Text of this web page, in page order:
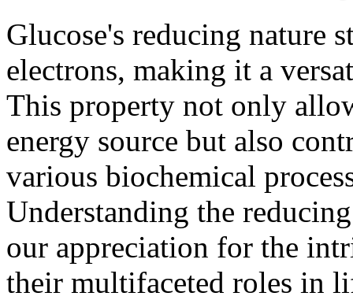
Glucose's reducing nature
electrons, making it a
This property not only
energy source but also
various biochemical
Understanding the
our appreciation for the
their multifaceted roles in